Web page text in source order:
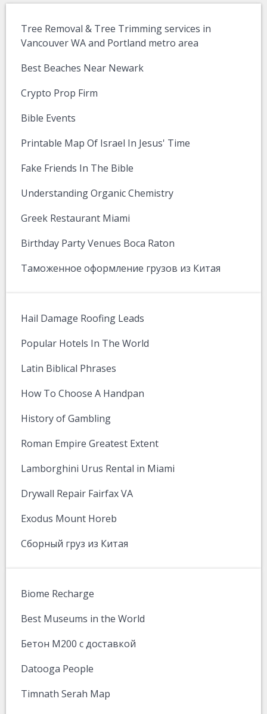
Tree Removal & Tree Trimming services in
Vancouver WA and Portland metro area
Best Beaches Near Newark
Crypto Prop Firm
Bible Events
Printable Map Of Israel In Jesus' Time
Fake Friends In The Bible
Understanding Organic Chemistry
Greek Restaurant Miami
Birthday Party Venues Boca Raton
Таможенное оформление грузов из Китая
Hail Damage Roofing Leads
Popular Hotels In The World
Latin Biblical Phrases
How To Choose A Handpan
History of Gambling
Roman Empire Greatest Extent
Lamborghini Urus Rental in Miami
Drywall Repair Fairfax VA
Exodus Mount Horeb
Сборный груз из Китая
Biome Recharge
Best Museums in the World
Бетон М200 с доставкой
Datooga People
Timnath Serah Map